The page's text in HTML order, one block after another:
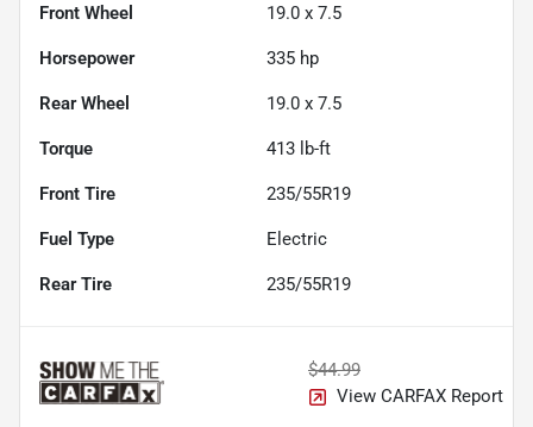
Front Wheel 19.0 x 7.5
Horsepower 335 hp
Rear Wheel 19.0 x 7.5
Torque 413 lb-ft
Front Tire 235/55R19
Fuel Type Electric
Rear Tire 235/55R19
$44.99
View CARFAX Report